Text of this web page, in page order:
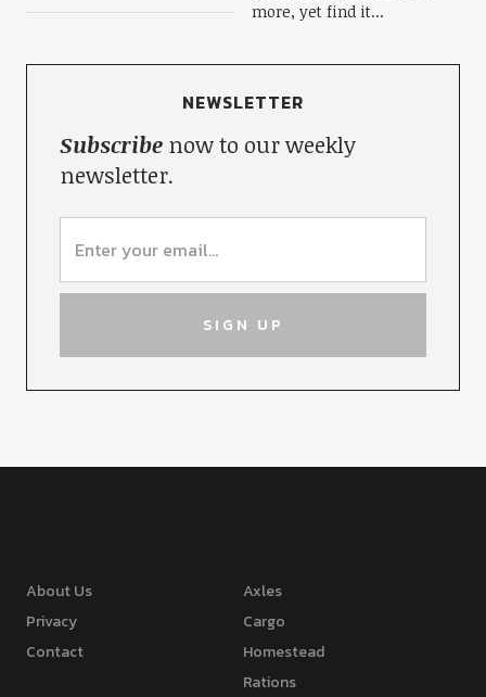
more, yet find it...
NEWSLETTER
Subscribenow to our weekly
newsletter.
About Us
Privacy
Contact
Axles
Cargo
Homestead
Rations